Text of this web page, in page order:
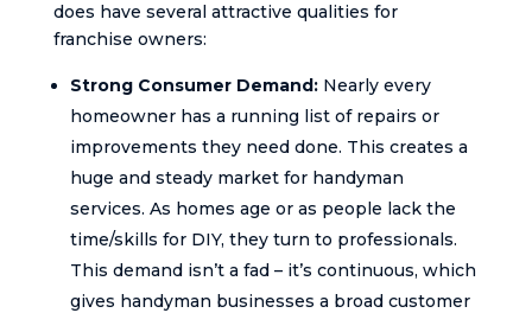
does have several attractive qualities for
franchise owners:
Strong Consumer Demand:Nearly every
homeowner has a running list of repairs or
improvements they need done. This creates a
huge and steady market for handyman
services. As homes age or as people lack the
time/skills for DIY, they turn to professionals.
This demand isn’t a fad – it’s continuous, which
gives handyman businesses a broad customer